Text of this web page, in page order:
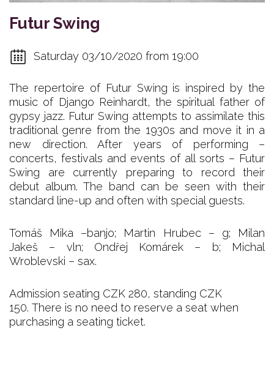
Futur Swing
Saturday 03/10/2020 from 19:00
The repertoire of Futur Swing is inspired by the
music of Django Reinhardt, the spiritual father of
gypsy jazz. Futur Swing attempts to assimilate this
traditional genre from the 1930s and move it in a
new direction. After years of performing –
concerts, festivals and events of all sorts – Futur
Swing are currently preparing to record their
debut album. The band can be seen with their
standard line-up and often with special guests.
Tomáš Mika –banjo; Martin Hrubec – g; Milan
Jakeš – vln; Ondřej Komárek – b; Michal
Wroblevski – sax.
Admission seating CZK 280, standing CZK
150. There is no need to reserve a seat when
purchasing a seating ticket.